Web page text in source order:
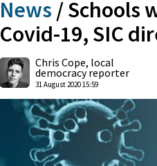
News /Schools
Covid-19, SIC
Chris Cope, local
democracy reporter
31 August 2020 15:59